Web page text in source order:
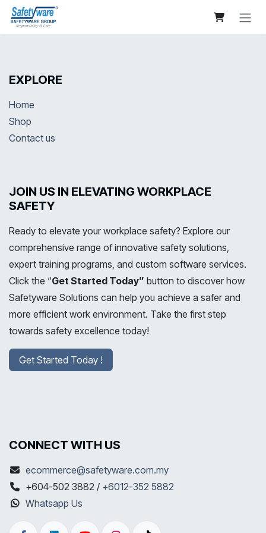
Skip to Content
EXPLORE
Home
Shop
Contact us
JOIN US IN ELEVATING WORKPLACE
SAFETY
Ready to elevate your workplace safety? Explore our
comprehensive range of innovative safety solutions,
expert training programs, and custom software services.
Click the “Get Started Today” button to discover how
Safetyware Solutions can help you achieve a safer and
more efficient work environment. Take the first step
towards safety excellence today!
Get Started Today !
CONNECT WITH US
ecommerce@safetyware.com.my
+604-502 3882 / +6012-352 5882
Whatsapp Us